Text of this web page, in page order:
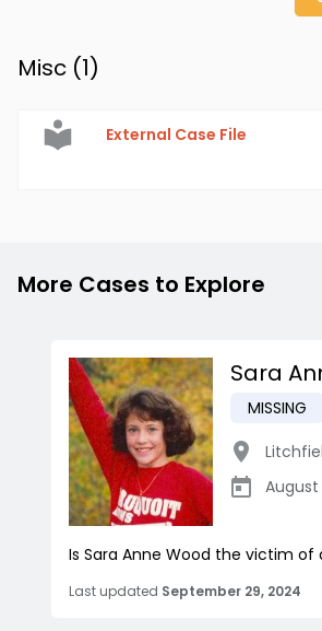
Misc (1)
External Case File
More Cases to Explore
Sara
MISSING
August
Is Sara Anne Wood the victim of
Last updated September 29, 2024